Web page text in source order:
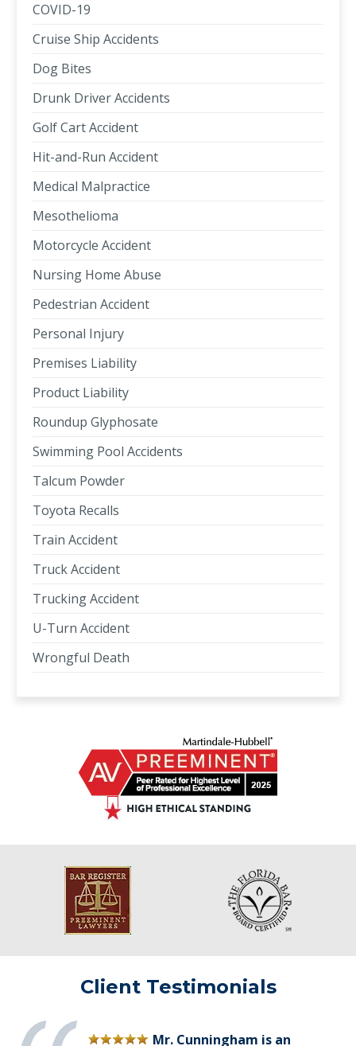
COVID-19
Cruise Ship Accidents
Dog Bites
Drunk Driver Accidents
Golf Cart Accident
Hit-and-Run Accident
Medical Malpractice
Mesothelioma
Motorcycle Accident
Nursing Home Abuse
Pedestrian Accident
Personal Injury
Premises Liability
Product Liability
Roundup Glyphosate
Swimming Pool Accidents
Talcum Powder
Toyota Recalls
Train Accident
Truck Accident
Trucking Accident
U-Turn Accident
Wrongful Death
Client Testimonials
Mr. Cunningham is an